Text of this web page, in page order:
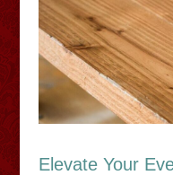
Elevate Your